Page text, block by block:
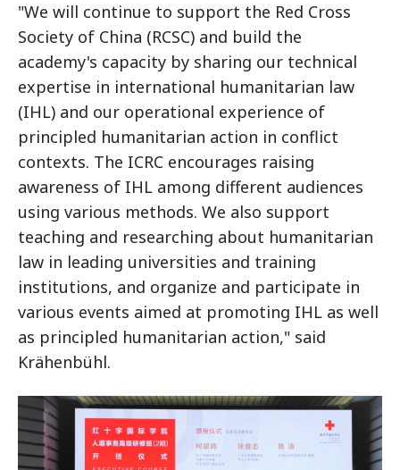
"We will continue to support the Red Cross
Society of China (RCSC) and build the
academy's capacity by sharing our technical
expertise in international humanitarian law
(IHL) and our operational experience of
principled humanitarian action in conflict
contexts. The ICRC encourages raising
awareness of IHL among different audiences
using various methods. We also support
teaching and researching about humanitarian
law in leading universities and training
institutions, and organize and participate in
various events aimed at promoting IHL as well
as principled humanitarian action," said
Krähenbühl.